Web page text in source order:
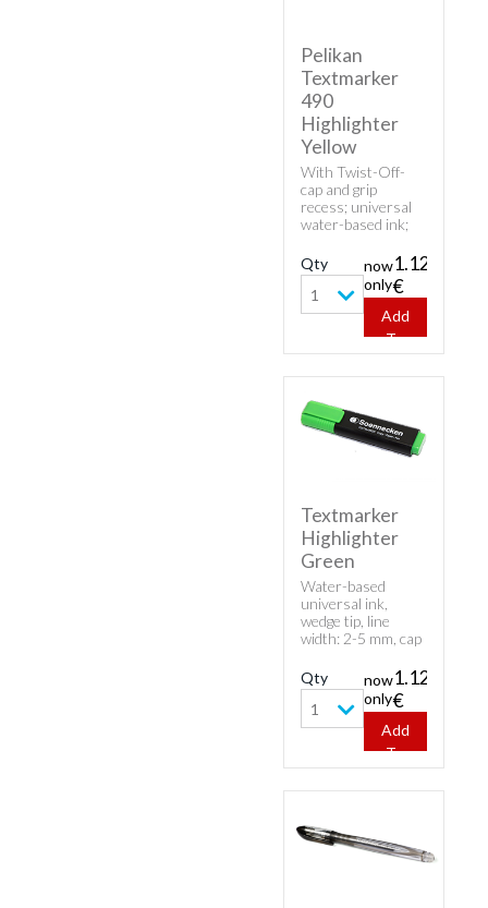
Pelikan
Textmarker
490
Highlighter
Yellow
With Twist-Off-
cap and grip
recess; universal
water-based ink;
and good
transparency.
Qty
1
now
only
1.12
€
Add
To
Textmarker
Highlighter
Green
Water-based
universal ink,
wedge tip, line
width: 2-5 mm, cap
Qty
1
now
only
1.12
€
Add
To